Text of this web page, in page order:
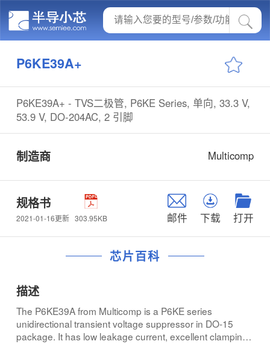
P6KE39A+
P6KE39A+ - TVS二极管, P6KE Series, 单向, 33.3 V,
53.9 V, DO-204AC, 2 引脚
制造商 Multicomp
规格书
2021-01-16更新 303.95KB 邮件 下载 打开
芯片百科
描述
The P6KE39A from Multicomp is a P6KE series
unidirectional transient voltage suppressor in DO-15
package. It has low leakage current, excellent clamping